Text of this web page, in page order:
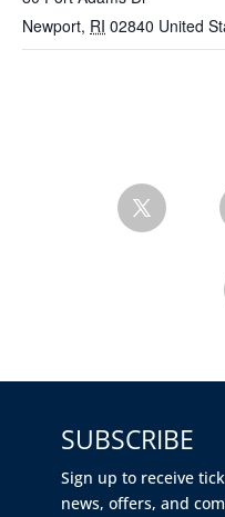
Newport, RI 02840 United
SUBSCRIBE
Sign up to receive
news, offers, and